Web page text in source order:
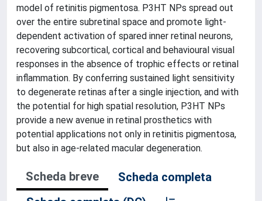
model of retinitis pigmentosa. P3HT NPs spread out
over the entire subretinal space and promote light-
dependent activation of spared inner retinal neurons,
recovering subcortical, cortical and behavioural visual
responses in the absence of trophic effects or retinal
inflammation. By conferring sustained light sensitivity
to degenerate retinas after a single injection, and with
the potential for high spatial resolution, P3HT NPs
provide a new avenue in retinal prosthetics with
potential applications not only in retinitis pigmentosa,
but also in age-related macular degeneration.
Scheda breve
Scheda completa